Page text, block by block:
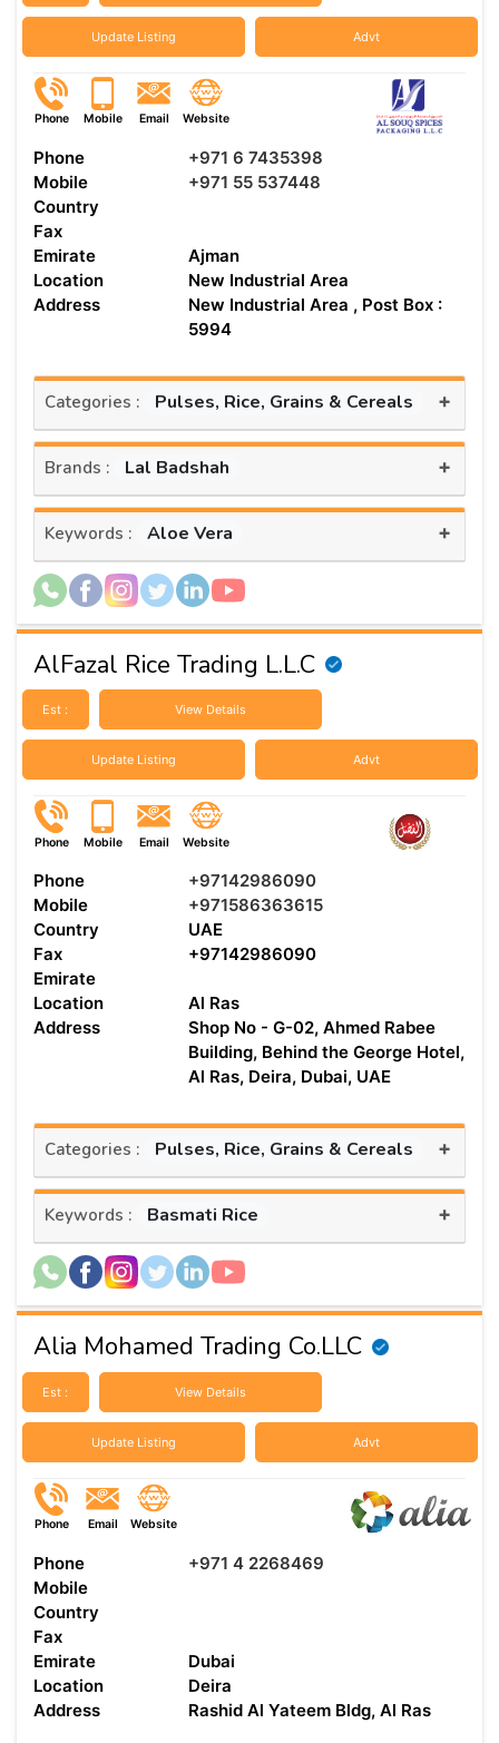
Update Listing Advt
Phone Mobile Email Website
Phone
+971 6 7435398
Mobile
+971 55 537448
Country
Fax
Emirate
Ajman
Location
New Industrial Area
Address
New Industrial Area , Post Box :
5994
Categories : Pulses, Rice, Grains & Cereals +
Brands : Lal Badshah +
Keywords : Aloe Vera +
AlFazal Rice Trading L.L.C
Est : View Details
Update Listing Advt
Phone Mobile Email Website
Phone
+97142986090
Mobile
+971586363615
Country
UAE
Fax
+97142986090
Emirate
Location
Al Ras
Address
Shop No - G-02, Ahmed Rabee
Building, Behind the George Hotel,
Al Ras, Deira, Dubai, UAE
Categories : Pulses, Rice, Grains & Cereals +
Keywords : Basmati Rice +
Alia Mohamed Trading Co.LLC
Est : View Details
Update Listing Advt
Phone Email Website
Phone
+971 4 2268469
Mobile
Country
Fax
Emirate
Dubai
Location
Deira
Address
Rashid Al Yateem Bldg, Al Ras